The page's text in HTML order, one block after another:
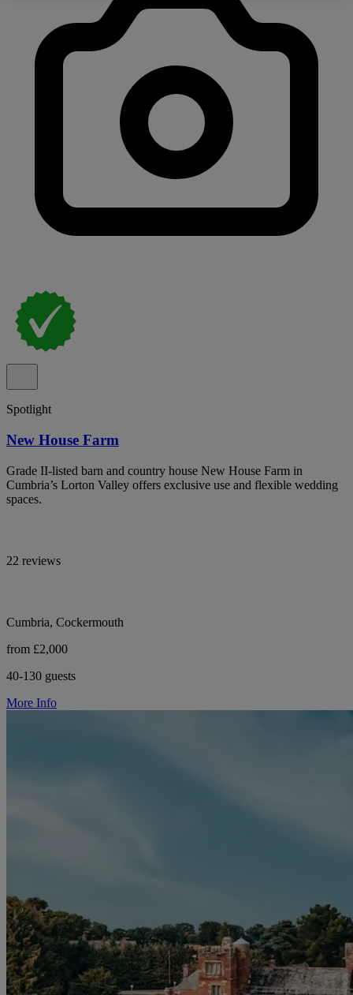
Spotlight
New House Farm
Grade II-listed barn and country house New House Farm in
Cumbria’s Lorton Valley offers exclusive use and flexible wedding
spaces.
22 reviews
Cumbria, Cockermouth
from £2,000
40-130 guests
More Info